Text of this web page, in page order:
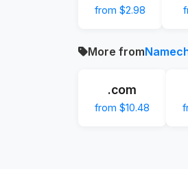
from $2.98
More from
.com
from $10.48